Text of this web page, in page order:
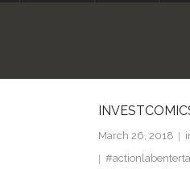
March 26, 2018